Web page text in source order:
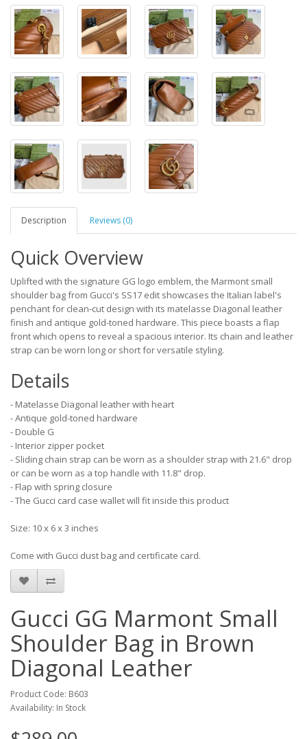
Description Reviews (0)
Quick Overview
Uplifted with the signature GG logo emblem, the Marmont small
shoulder bag from Gucci's SS17 edit showcases the Italian label's
penchant for clean-cut design with its matelasse Diagonal leather
finish and antique gold-toned hardware. This piece boasts a flap
front which opens to reveal a spacious interior. Its chain and leather
strap can be worn long or short for versatile styling.
Details
- Matelasse Diagonal leather with heart
- Antique gold-toned hardware
- Double G
- Interior zipper pocket
- Sliding chain strap can be worn as a shoulder strap with 21.6" drop
or can be worn as a top handle with 11.8" drop.
- Flap with spring closure
- The Gucci card case wallet will fit inside this product
Size: 10 x 6 x 3 inches
Come with Gucci dust bag and certificate card.
Gucci GG Marmont Small
Shoulder Bag in Brown
Diagonal Leather
Product Code: B603
Availability: In Stock